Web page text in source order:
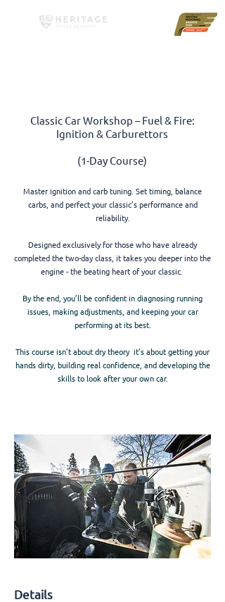
Classic Car Workshop – Fuel & Fire:
Ignition & Carburettors
(1-Day Course)
Master ignition and carb tuning. Set timing, balance
carbs, and perfect your classic’s performance and
reliability.
Designed exclusively for those who have already
completed the two-day class, it takes you deeper into the
engine - the beating heart of your classic.
By the end, you’ll be confident in diagnosing running
issues, making adjustments, and keeping your car
performing at its best.
This course isn’t about dry theory it’s about getting your
hands dirty, building real confidence, and developing the
skills to look after your own car.
Details